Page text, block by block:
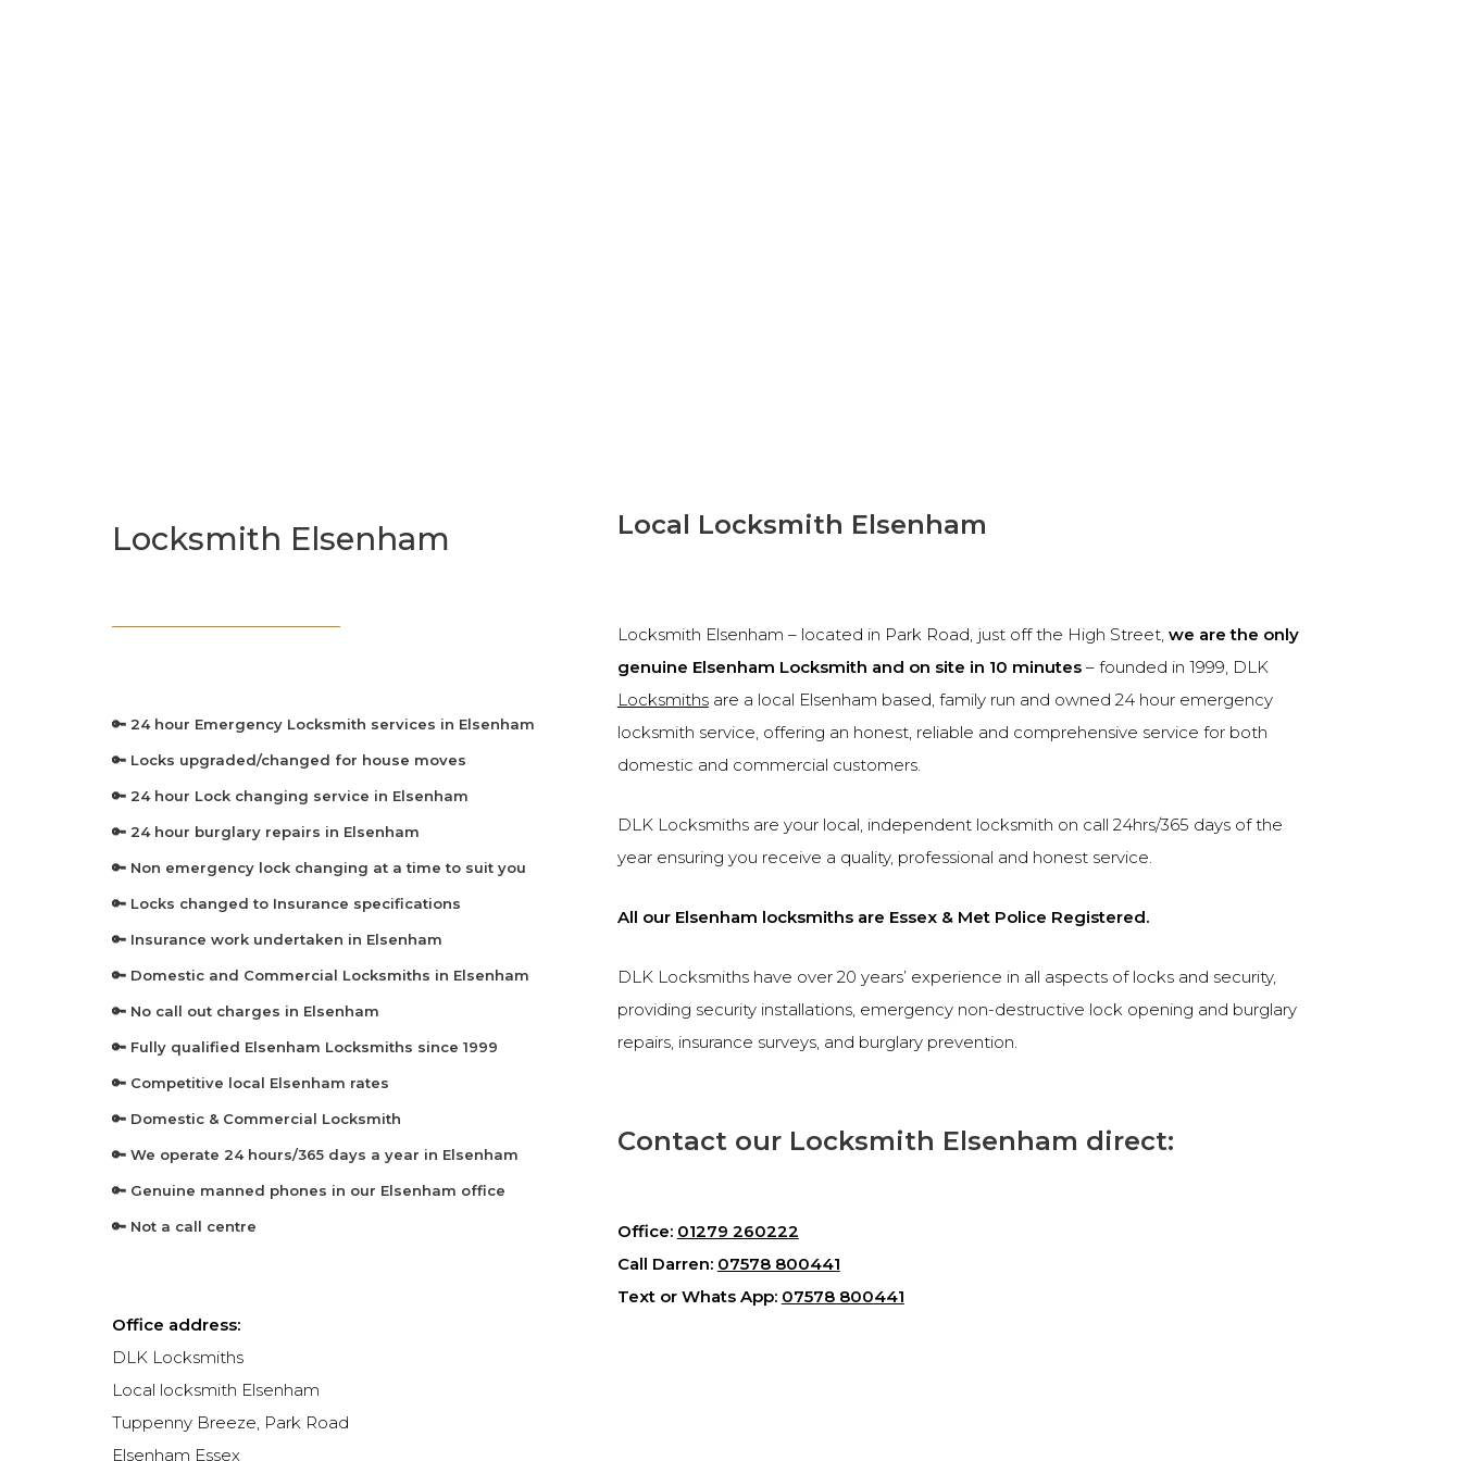
Locksmith Elsenham
🔑 24 hour Emergency Locksmith services in Elsenham
🔑 Locks upgraded/changed for house moves
🔑 24 hour Lock changing service in Elsenham
🔑 24 hour burglary repairs in Elsenham
🔑 Non emergency lock changing at a time to suit you
🔑 Locks changed to Insurance specifications
🔑 Insurance work undertaken in Elsenham
🔑 Domestic and Commercial Locksmiths in Elsenham
🔑 No call out charges in Elsenham
🔑 Fully qualified Elsenham Locksmiths since 1999
🔑 Competitive local Elsenham rates
🔑 Domestic & Commercial Locksmith
🔑 We operate 24 hours/365 days a year in Elsenham
🔑 Genuine manned phones in our Elsenham office
🔑 Not a call centre
Office address:
DLK Locksmiths
Local locksmith Elsenham
Tuppenny Breeze, Park Road
Elsenham Essex
Local Locksmith Elsenham
Locksmith Elsenham – located in Park Road, just off the High Street, we are the only
genuine Elsenham Locksmith and on site in 10 minutes– founded in 1999, DLK
Locksmithsare a local Elsenham based, family run and owned 24 hour emergency
locksmith service, offering an honest, reliable and comprehensive service for both
domestic and commercial customers.
DLK Locksmiths are your local, independent locksmith on call 24hrs/365 days of the
year ensuring you receive a quality, professional and honest service.
All our Elsenham locksmiths are Essex & Met Police Registered.
DLK Locksmiths have over 20 years’ experience in all aspects of locks and security,
providing security installations, emergency non-destructive lock opening and burglary
repairs, insurance surveys, and burglary prevention.
Contact our Locksmith Elsenham direct:
Office: 01279 260222
Call Darren: 07578 800441
Text or Whats App: 07578 800441